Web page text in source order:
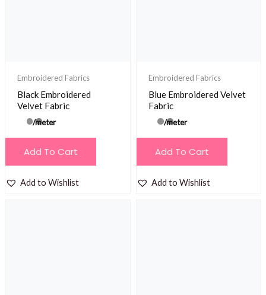
Embroidered Fabrics
Black Embroidered
Velvet Fabric
/meter
Add To Cart
Add to Wishlist
Embroidered Fabrics
Blue Embroidered Velvet
Fabric
/meter
Add To Cart
Add to Wishlist